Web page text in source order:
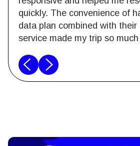
quickly. The convenience of
data plan combined with their
service made my trip so much